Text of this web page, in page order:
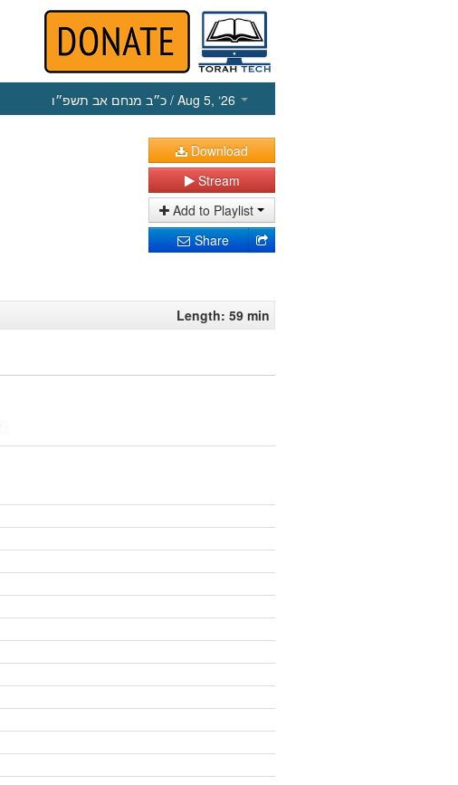
כ״ב מנחם אב תשפ״ו / Aug 5, ‘26
Download
Stream
Add to Playlist
Share
Length: 59 min